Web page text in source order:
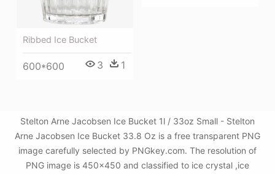
Ribbed Ice Bucket
600*600 3 1
Stelton Arne Jacobsen Ice Bucket 1l / 33oz Small - Stelton
Arne Jacobsen Ice Bucket 33.8 Oz is a free transparent PNG
image carefully selected by PNGkey.com. The resolution of
PNG image is 450x450 and classified to ice crystal ,ice